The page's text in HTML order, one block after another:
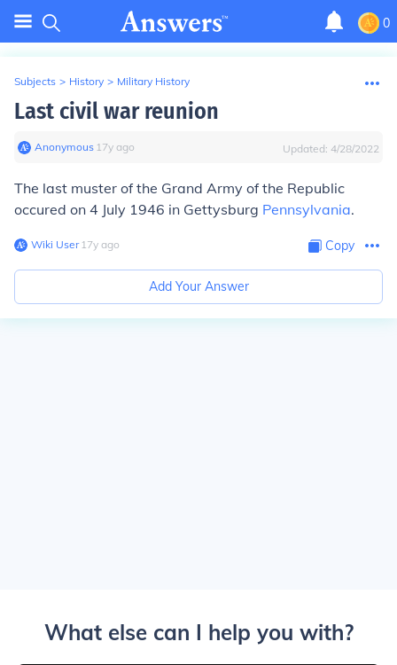
0
Subjects > History > Military History
Last civil war reunion
Anonymous∙ 17y ago Updated: 4/28/2022
The last muster of the Grand Army of the Republic
occured on 4 July 1946 in Gettysburg Pennsylvania.
Wiki User∙17y ago Copy
Add Your Answer
What else can I help you with?